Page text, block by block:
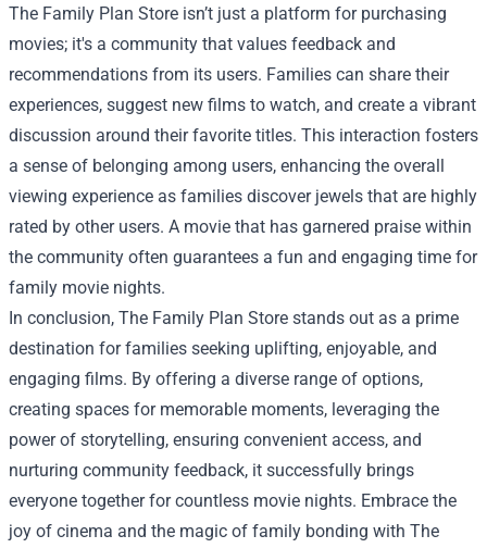
The Family Plan Store isn’t just a platform for purchasing
movies; it's a community that values feedback and
recommendations from its users. Families can share their
experiences, suggest new films to watch, and create a vibrant
discussion around their favorite titles. This interaction fosters
a sense of belonging among users, enhancing the overall
viewing experience as families discover jewels that are highly
rated by other users. A movie that has garnered praise within
the community often guarantees a fun and engaging time for
family movie nights.
In conclusion, The Family Plan Store stands out as a prime
destination for families seeking uplifting, enjoyable, and
engaging films. By offering a diverse range of options,
creating spaces for memorable moments, leveraging the
power of storytelling, ensuring convenient access, and
nurturing community feedback, it successfully brings
everyone together for countless movie nights. Embrace the
joy of cinema and the magic of family bonding with The